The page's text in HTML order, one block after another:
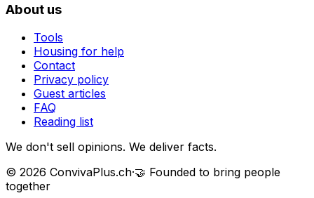
About us
Tools
Housing for help
Contact
Privacy policy
Guest articles
FAQ
Reading list
We don't sell opinions. We deliver facts.
© 2026 ConvivaPlus.ch·🤝 Founded to bring people
together